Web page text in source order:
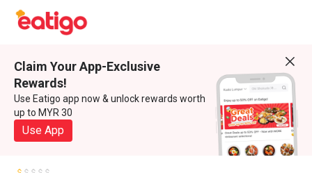
Claim Your App-Exclusive
Rewards!
Use Eatigo app now & unlock rewards worth
up to MYR 30
Use App